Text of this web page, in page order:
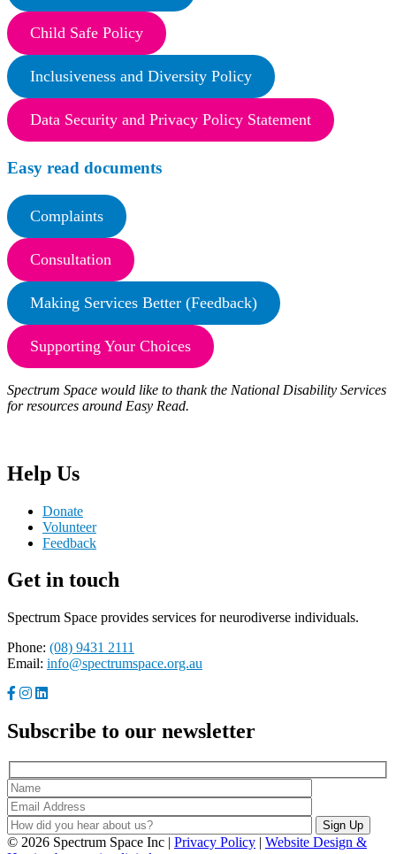
Child Safe Policy
Inclusiveness and Diversity Policy
Data Security and Privacy Policy Statement
Easy read documents
Complaints
Consultation
Making Services Better (Feedback)
Supporting Your Choices
Spectrum Space would like to thank the National Disability Services
for resources around Easy Read.
Help Us
Donate
Volunteer
Feedback
Get in touch
Spectrum Space provides services for neurodiverse individuals.
Phone: (08) 9431 2111
Email: info@spectrumspace.org.au
Subscribe to our newsletter
© 2026 Spectrum Space Inc | Privacy Policy | Website Design &